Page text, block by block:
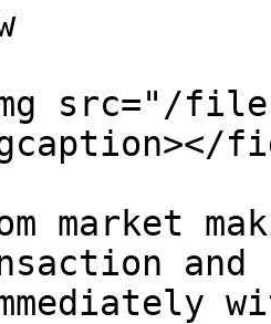
src="/files/
market